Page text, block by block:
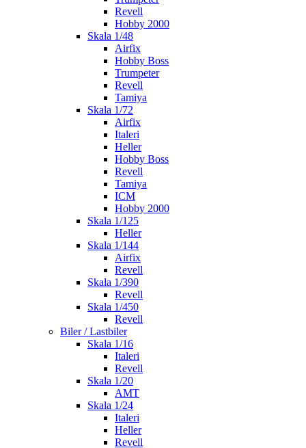
Revell
Hobby 2000
Skala 1/48
Airfix
Hobby Boss
Trumpeter
Revell
Tamiya
Skala 1/72
Airfix
Italeri
Heller
Hobby Boss
Revell
Tamiya
ICM
Hobby 2000
Skala 1/125
Heller
Skala 1/144
Airfix
Revell
Skala 1/390
Revell
Skala 1/450
Revell
Biler / Lastbiler
Skala 1/16
Italeri
Revell
Skala 1/20
AMT
Skala 1/24
Italeri
Heller
Revell